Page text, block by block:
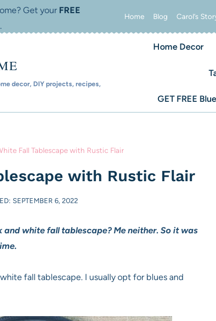
Get your FREE
.
Home Blog Carol’s
decor, DIY projects, recipes,
Home Decor
GET FREE
Fall Tablescape with Rustic Flair
with Rustic Flair
SEPTEMBER 6, 2022
white fall tablescape? Me neither. So it was
fall tablescape. I usually opt for blues and